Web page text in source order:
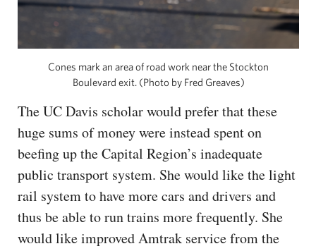
Cones mark an area of road work near the Stockton
Boulevard exit. (Photo by Fred Greaves)
The UC Davis scholar would prefer that these
huge sums of money were instead spent on
beefing up the Capital Region’s inadequate
public transport system. She would like the light
rail system to have more cars and drivers and
thus be able to run trains more frequently. She
would like improved Amtrak service from the